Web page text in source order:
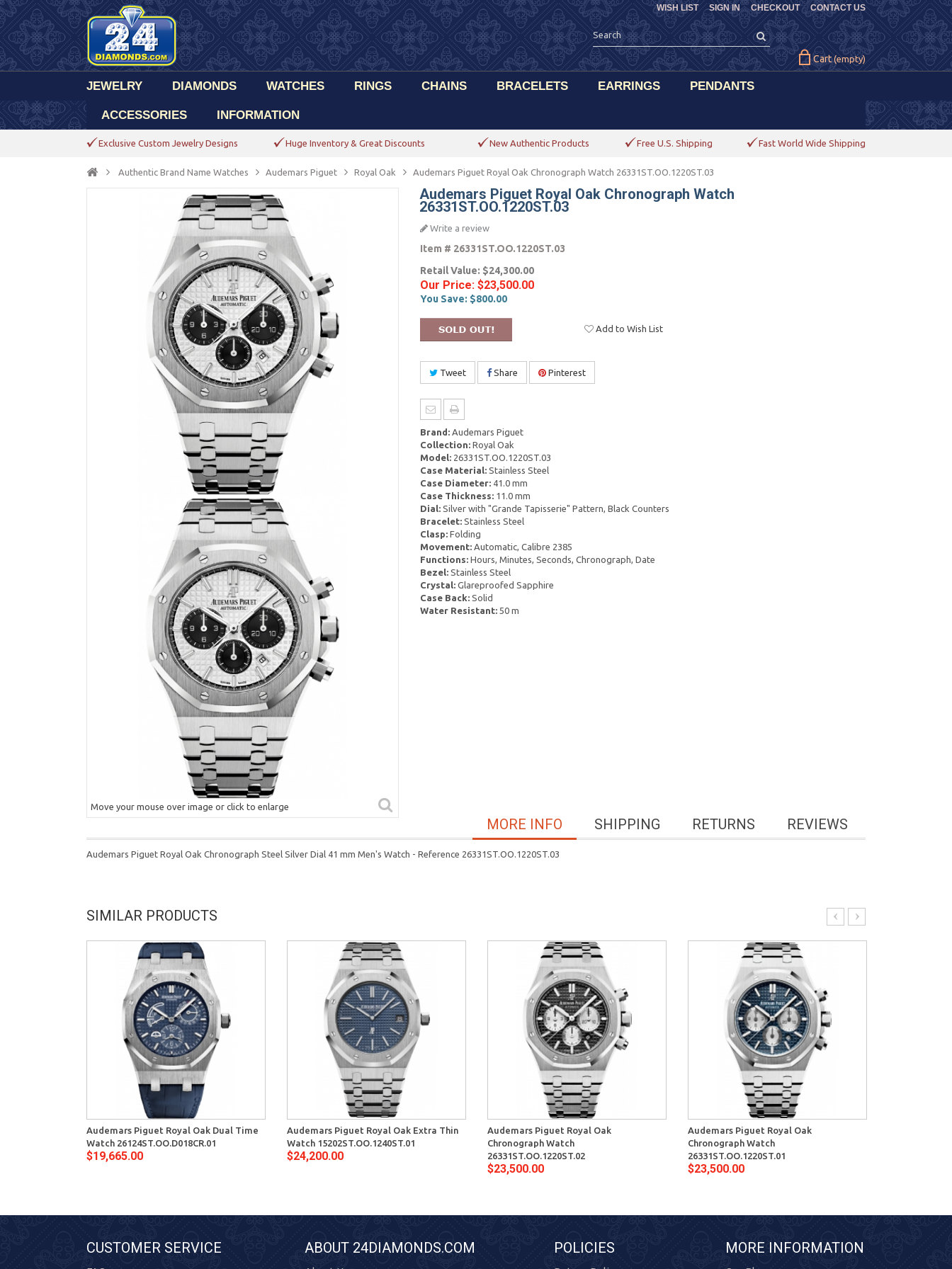
CHECKOUT CONTACT US
WISH LIST SIGN IN
Cart (empty)
JEWELRY DIAMONDS WATCHES RINGS CHAINS BRACELETS EARRINGS PENDANTS
ACCESSORIES INFORMATION
Exclusive Custom Jewelry Designs Huge Inventory & Great Discounts New Authentic Products Free U.S. Shipping Fast World Wide Shipping
Authentic Brand Name Watches Audemars Piguet Royal Oak Audemars Piguet Royal Oak Chronograph Watch 26331ST.OO.1220ST.03
Move your mouse over image or click to enlarge
Audemars Piguet Royal Oak Chronograph Watch
26331ST.OO.1220ST.03
Write a review
Item # 26331ST.OO.1220ST.03
Retail Value: $24,300.00
Our Price: $23,500.00
You Save: $800.00
Add to Wish List
Tweet Share Pinterest
Brand:Audemars Piguet
Collection:Royal Oak
Model:26331ST.OO.1220ST.03
Case Material:Stainless Steel
Case Diameter:41.0 mm
Case Thickness:11.0 mm
Dial:Silver with "Grande Tapisserie" Pattern, Black Counters
Bracelet:Stainless Steel
Clasp:Folding
Movement:Automatic, Calibre 2385
Functions:Hours, Minutes, Seconds, Chronograph, Date
Bezel:Stainless Steel
Crystal:Glareproofed Sapphire
Case Back:Solid
Water Resistant:50 m
REVIEWS
RETURNS
SHIPPING
MORE INFO
Audemars Piguet Royal Oak Chronograph Steel Silver Dial 41 mm Men's Watch - Reference 26331ST.OO.1220ST.03
SIMILAR PRODUCTS
Audemars Piguet Royal Oak Dual Time
Watch 26124ST.OO.D018CR.01
$19,665.00
Audemars Piguet Royal Oak Extra Thin
Watch 15202ST.OO.1240ST.01
$24,200.00
Audemars Piguet Royal Oak
Chronograph Watch
26331ST.OO.1220ST.02
$23,500.00
Audemars Piguet Royal Oak
Chronograph Watch
26331ST.OO.1220ST.01
$23,500.00
CUSTOMER SERVICE ABOUT 24DIAMONDS.COM POLICIES MORE INFORMATION